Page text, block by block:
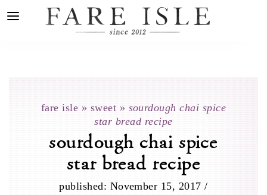
fare isle » sweet » sourdough chai spice
star bread recipe
sourdough chai spice
star bread recipe
published: November 15, 2017 /